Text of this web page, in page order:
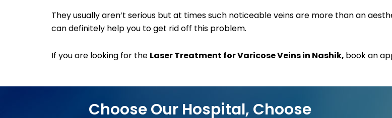
They usually aren’t serious but at times such noticeable veins are more than an
can definitely help you to get rid off this problem.
If you are looking for the Laser Treatment for Varicose Veins in Nashik, book an
Choose Our Hospital, Choose